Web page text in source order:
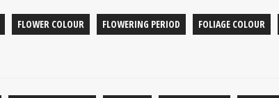
FLOWER COLOUR FLOWERING PERIOD FOLIAGE COLOUR